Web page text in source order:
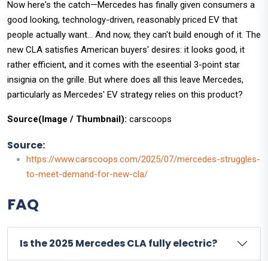
Now here's the catch—Mercedes has finally given consumers a
good looking, technology-driven, reasonably priced EV that
people actually want... And now, they can't build enough of it. The
new CLA satisfies American buyers' desires: it looks good, it
rather efficient, and it comes with the eseential 3-point star
insignia on the grille. But where does all this leave Mercedes,
particularly as Mercedes' EV strategy relies on this product?
Source(Image / Thumbnail): carscoops
Source:
https://www.carscoops.com/2025/07/mercedes-struggles-
to-meet-demand-for-new-cla/
FAQ
Is the 2025 Mercedes CLA fully electric?